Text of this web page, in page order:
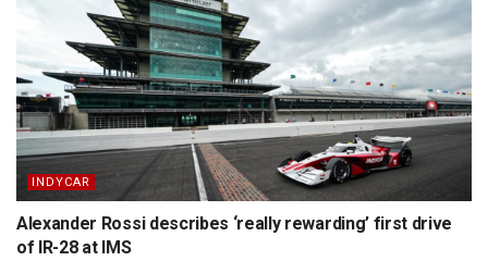
INDYCAR
Alexander Rossi describes ‘really rewarding’ first drive
of IR-28 at IMS